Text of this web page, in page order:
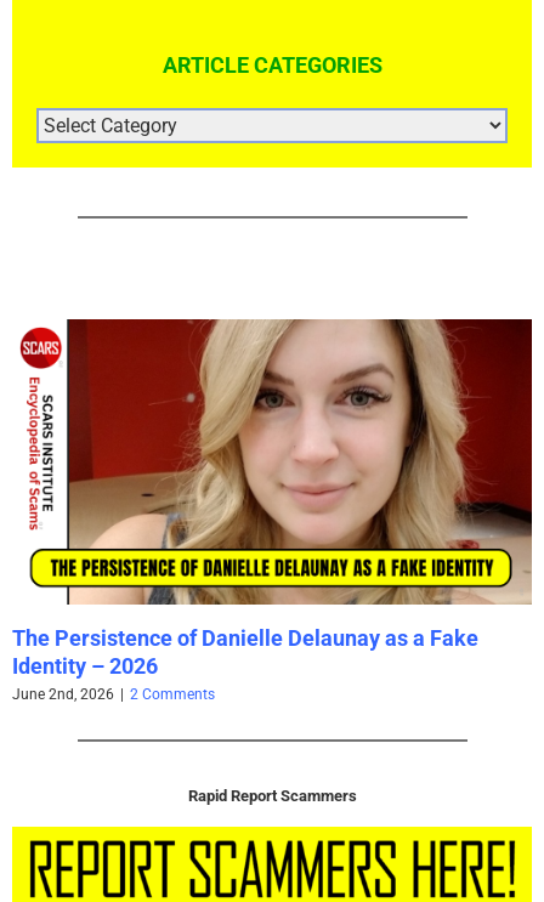
ARTICLE CATEGORIES
ARTICLE
CATEGORIES
The Persistence of Danielle Delaunay as a Fake
Identity – 2026
June 2nd, 2026 | 2 Comments
Rapid Report Scammers